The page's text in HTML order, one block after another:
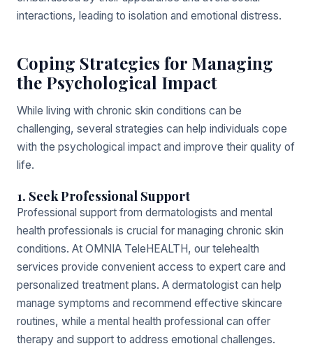
interactions, leading to isolation and emotional distress.
Coping Strategies for Managing
the Psychological Impact
While living with chronic skin conditions can be
challenging, several strategies can help individuals cope
with the psychological impact and improve their quality of
life.
1. Seek Professional Support
Professional support from dermatologists and mental
health professionals is crucial for managing chronic skin
conditions. At OMNIA TeleHEALTH, our telehealth
services provide convenient access to expert care and
personalized treatment plans. A dermatologist can help
manage symptoms and recommend effective skincare
routines, while a mental health professional can offer
therapy and support to address emotional challenges.